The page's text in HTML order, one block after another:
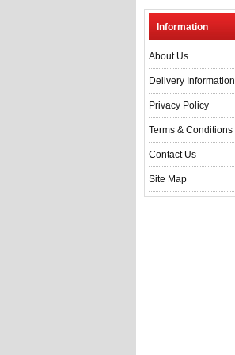
Information
About Us
Delivery Information
Privacy Policy
Terms & Conditions
Contact Us
Site Map